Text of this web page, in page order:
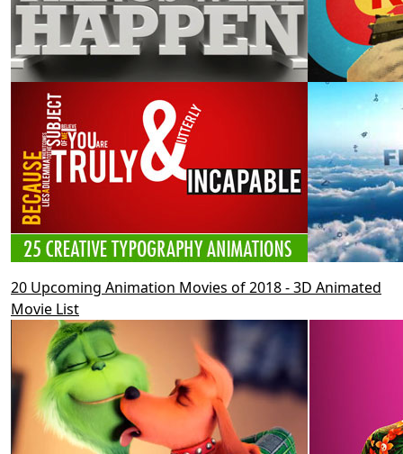
20 Upcoming Animation Movies of 2018 - 3D Animated
Movie List